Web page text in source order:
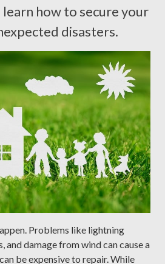
how to secure your
disasters.
Problems like lightning
and damage from wind can cause a
be expensive to repair. While